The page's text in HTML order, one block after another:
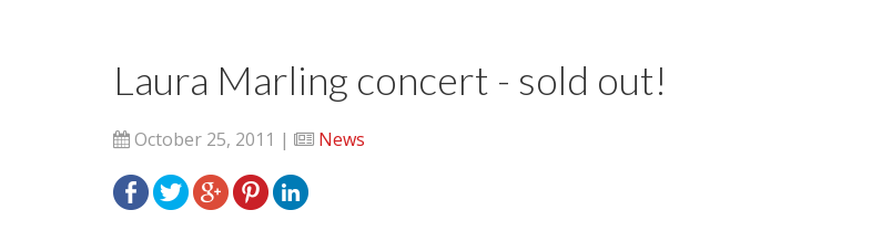
Laura Marling concert - sold out!
October 25, 2011 | News